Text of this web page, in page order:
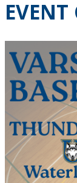
Homecoming
Chapter
University
Varsity,
EVENT